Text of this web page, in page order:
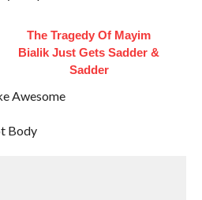
The Tragedy Of Mayim
Bialik Just Gets Sadder &
Sadder
Awesome
Body